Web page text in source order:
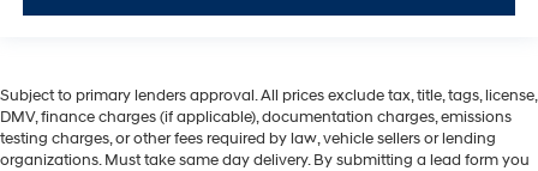
Subject to primary lenders approval. All prices exclude tax, title, tags, license,
DMV, finance charges (if applicable), documentation charges, emissions
testing charges, or other fees required by law, vehicle sellers or lending
organizations. Must take same day delivery. By submitting a lead form you